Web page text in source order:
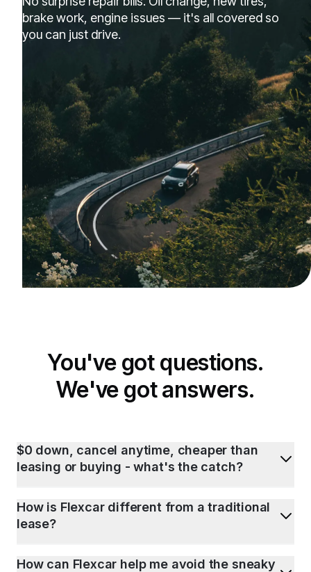
brake work, engine issues — it's all covered so
you can just drive.
You've got questions.
We've got answers.
$0 down, cancel anytime, cheaper than
leasing or buying - what's the catch?
How is Flexcar different from a traditional
lease?
How can Flexcar help me avoid the sneaky